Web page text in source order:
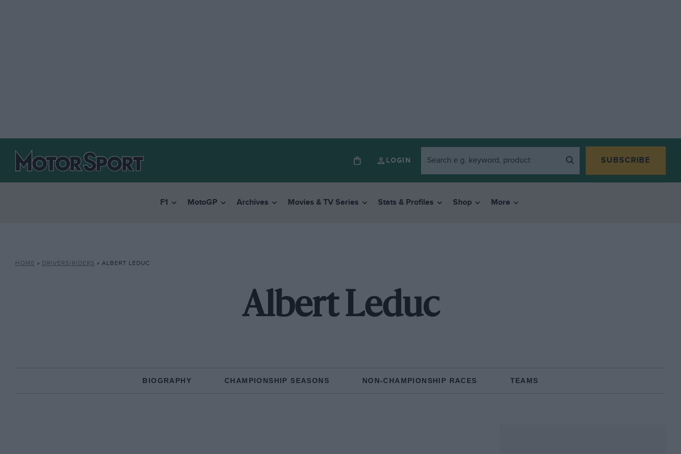
LOGIN SUBSCRIBE
F1 MotoGP Archives Movies & TV Series Stats & Profiles Shop More
HOME » DRIVERS/RIDERS » ALBERT LEDUC
Albert Leduc
BIOGRAPHY CHAMPIONSHIP SEASONS NON-CHAMPIONSHIP RACES TEAMS